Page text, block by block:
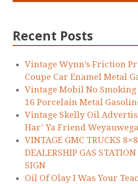
Recent Posts
Vintage Wynn’s Friction
Coupe Car Enamel Metal
Vintage Mobil No Smoking
16 Porcelain Metal
Vintage Skelly Oil
Har’ Ya Friend
VINTAGE GMC TRUCKS
DEALERSHIP GAS
SIGN
Oil Of Olay I Was Your